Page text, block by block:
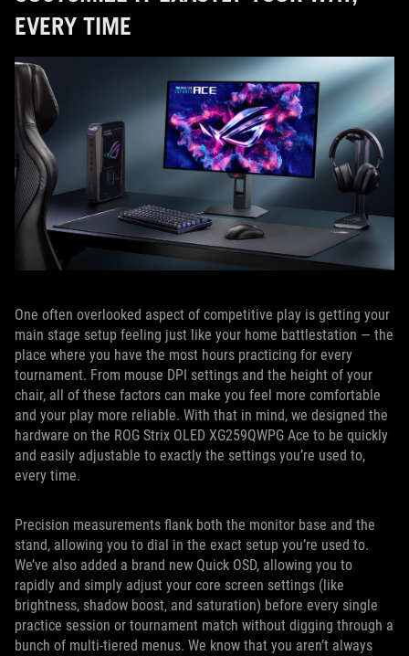
EVERY TIME
One often overlooked aspect of competitive play is getting your
main stage setup feeling just like your home battlestation — the
place where you have the most hours practicing for every
tournament. From mouse DPI settings and the height of your
chair, all of these factors can make you feel more comfortable
and your play more reliable. With that in mind, we designed the
hardware on the ROG Strix OLED XG259QWPG Ace to be quickly
and easily adjustable to exactly the settings you’re used to,
every time.
Precision measurements flank both the monitor base and the
stand, allowing you to dial in the exact setup you’re used to.
We’ve also added a brand new Quick OSD, allowing you to
rapidly and simply adjust your core screen settings (like
brightness, shadow boost, and saturation) before every single
practice session or tournament match without digging through a
bunch of multi-tiered menus. We know that you aren’t always